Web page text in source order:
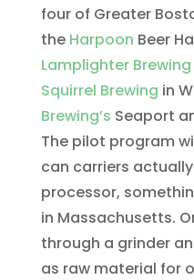
four of Greater
the Harpoon Beer
Lamplighter Brewing
Squirrel Brewing in
Brewing’s Seaport
The pilot program
can carriers
processor,
in Massachusetts.
through a grinder
as raw material for